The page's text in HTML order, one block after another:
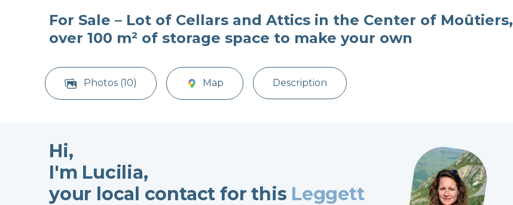
For Sale – Lot of Cellars and Attics in the Center of Moûtiers,
over 100 m² of storage space to make your own
Photos (10) Map Description
Hi,
I'm Lucilia,
your local contact for this Leggett